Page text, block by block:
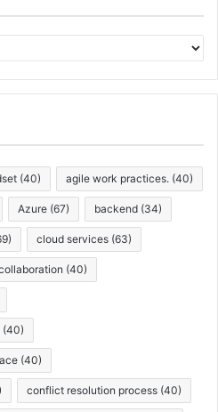
(40) agile work practices. (40)
Azure (67) backend (34)
cloud services (63)
(40)
(40)
(40)
conflict resolution process (40)